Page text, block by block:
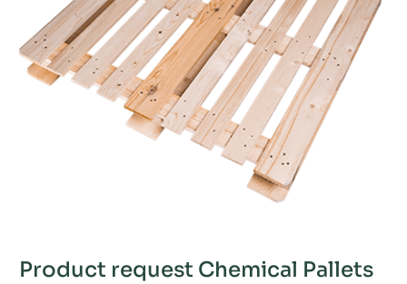
Product request Chemical Pallets